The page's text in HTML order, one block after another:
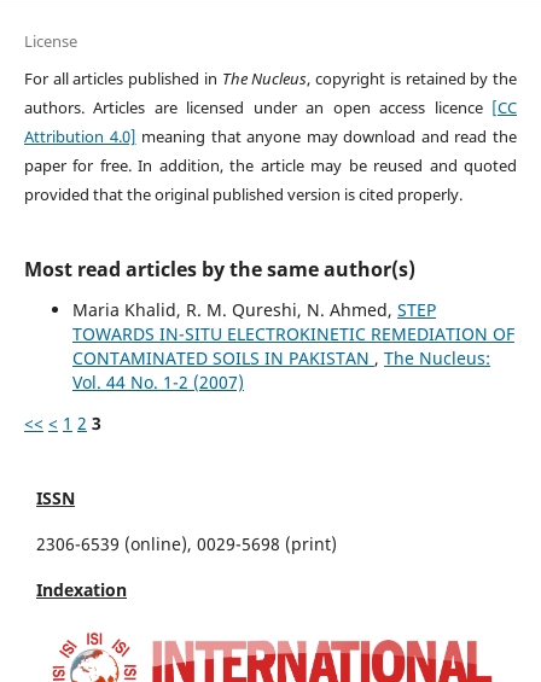
License
For all articles published in The Nucleus, copyright is retained by the
authors. Articles are licensed under an open access licence [CC
Attribution 4.0] meaning that anyone may download and read the
paper for free. In addition, the article may be reused and quoted
provided that the original published version is cited properly.
Most read articles by the same author(s)
Maria Khalid, R. M. Qureshi, N. Ahmed, STEP
TOWARDS IN-SITU ELECTROKINETIC REMEDIATION OF
CONTAMINATED SOILS IN PAKISTAN , The Nucleus:
Vol. 44 No. 1-2 (2007)
<< < 1 2 3
ISSN
2306-6539 (online), 0029-5698 (print)
Indexation